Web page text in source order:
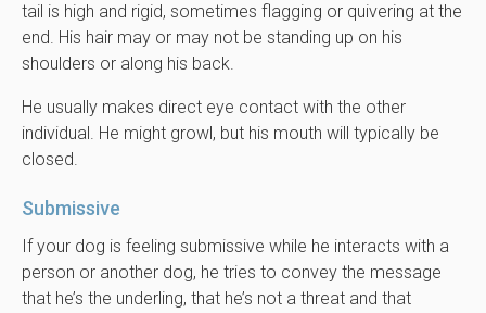
tail is high and rigid, sometimes flagging or quivering at the
end. His hair may or may not be standing up on his
shoulders or along his back.
He usually makes direct eye contact with the other
individual. He might growl, but his mouth will typically be
closed.
Submissive
If your dog is feeling submissive while he interacts with a
person or another dog, he tries to convey the message
that he’s the underling, that he’s not a threat and that